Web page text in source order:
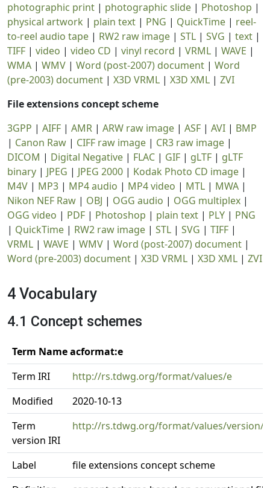
photographic print | photographic slide | Photoshop |
physical artwork | plain text | PNG | QuickTime | reel-
to-reel audio tape | RW2 raw image | STL | SVG | text |
TIFF | video | video CD | vinyl record | VRML | WAVE |
WMA | WMV | Word (post-2007) document | Word
(pre-2003) document | X3D VRML | X3D XML | ZVI
File extensions concept scheme
3GPP | AIFF | AMR | ARW raw image | ASF | AVI | BMP
| Canon Raw | CIFF raw image | CR3 raw image |
DICOM | Digital Negative | FLAC | GIF | gLTF | gLTF
binary | JPEG | JPEG 2000 | Kodak Photo CD image |
M4V | MP3 | MP4 audio | MP4 video | MTL | MWA |
Nikon NEF Raw | OBJ | OGG audio | OGG multiplex |
OGG video | PDF | Photoshop | plain text | PLY | PNG
| QuickTime | RW2 raw image | STL | SVG | TIFF |
VRML | WAVE | WMV | Word (post-2007) document |
Word (pre-2003) document | X3D VRML | X3D XML | ZVI
4 Vocabulary
4.1 Concept schemes
Term Name acformat:e
Term IRI
http://rs.tdwg.org/format/values/e
Modified
2020-10-13
Term
version IRI
http://rs.tdwg.org/format/values/version/
Label
file extensions concept scheme